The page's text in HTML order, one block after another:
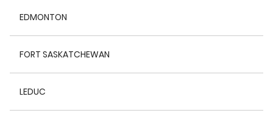
EDMONTON
FORT SASKATCHEWAN
LEDUC